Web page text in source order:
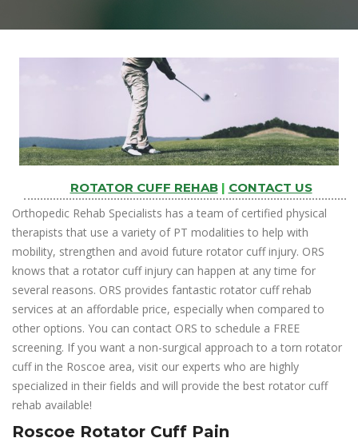
ROTATOR CUFF REHAB| CONTACT US
Orthopedic Rehab Specialists has a team of certified physical
therapists that use a variety of PT modalities to help with
mobility, strengthen and avoid future rotator cuff injury. ORS
knows that a rotator cuff injury can happen at any time for
several reasons. ORS provides fantastic rotator cuff rehab
services at an affordable price, especially when compared to
other options. You can contact ORS to schedule a FREE
screening. If you want a non-surgical approach to a torn rotator
cuff in the Roscoe area, visit our experts who are highly
specialized in their fields and will provide the best rotator cuff
rehab available!
Roscoe Rotator Cuff Pain